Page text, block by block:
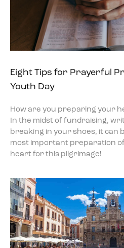
Eight Tips for Prayerful
Youth Day
How are you preparing your
In the midst of fundraising,
breaking in your shoes, it can
most important preparation
heart for this pilgrimage!